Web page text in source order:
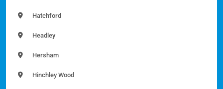
Hatchford
Headley
Hersham
Hinchley Wood